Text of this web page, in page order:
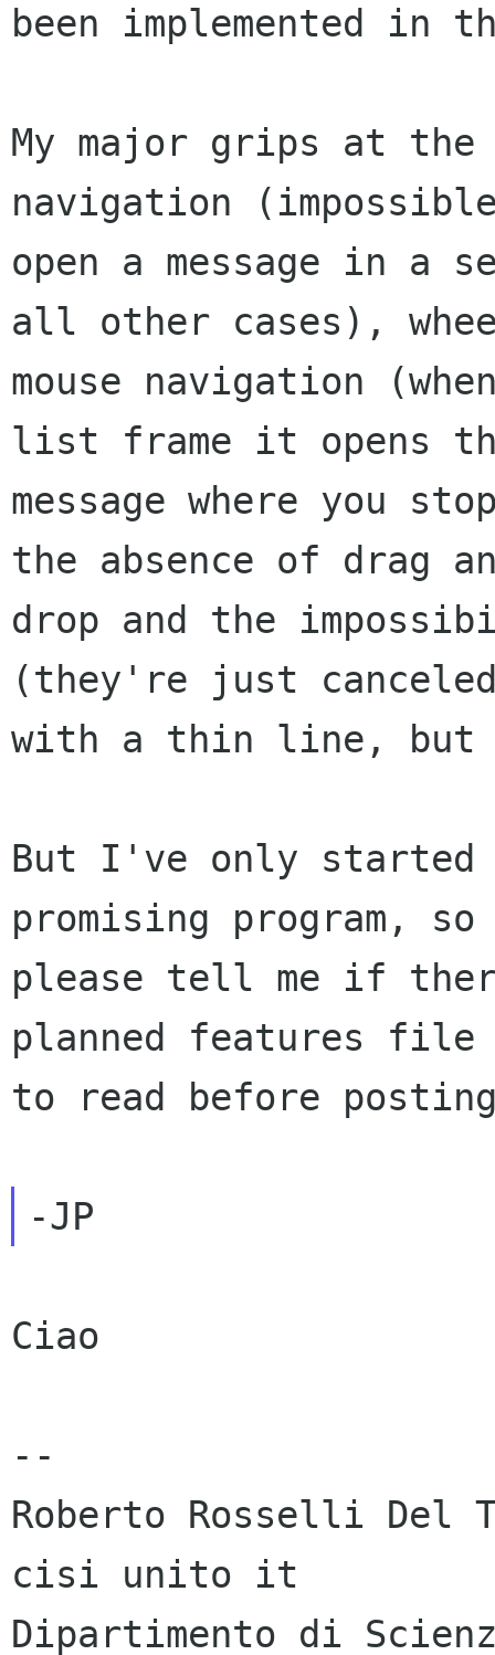
been implemented in
My major grips at the
navigation
open a message in a
all other cases),
mouse navigation
list frame it opens
message where you
the absence of drag
drop and the
(they're just
with a thin line, but
But I've only started
promising program, so
please tell me if
planned features file
to read before
Ciao
--
Roberto Rosselli
cisi unito it
Dipartimento di